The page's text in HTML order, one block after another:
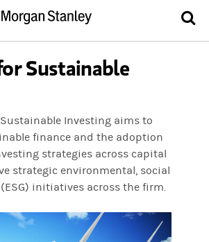
Sustainable
Investing aims to
finance and the adoption
strategies across capital
strategic environmental, social
initiatives across the firm.